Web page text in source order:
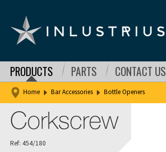
PRODUCTS PARTS CONTACT US
Home Bar Accessories Bottle Openers
Corkscrew
Ref: 454/180